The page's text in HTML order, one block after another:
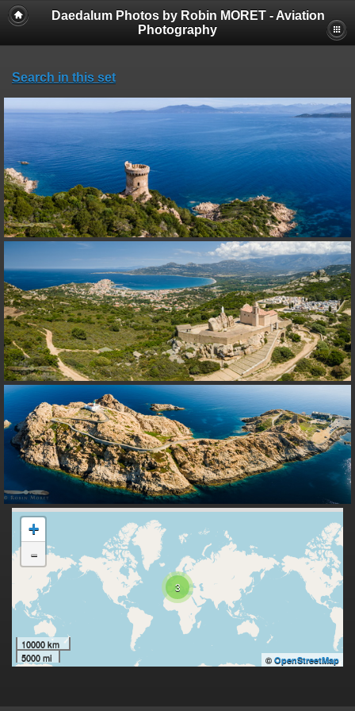
Daedalum Photos by Robin MORET - Aviation
Photography
Search in this set
3
+
-
10000 km
5000 mi
© OpenStreetMap